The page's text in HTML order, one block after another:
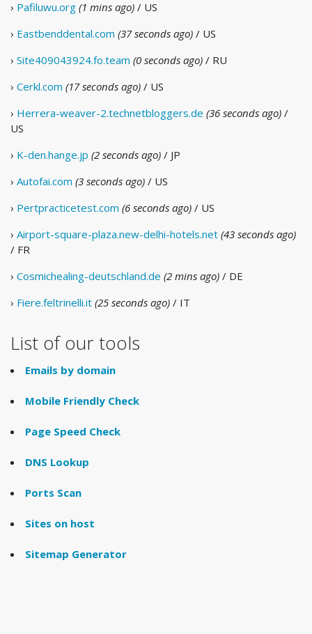
› Pafiluwu.org (1 mins ago) / US
› Eastbenddental.com (37 seconds ago) / US
› Site409043924.fo.team (0 seconds ago) / RU
› Cerkl.com (17 seconds ago) / US
› Herrera-weaver-2.technetbloggers.de (36 seconds ago) /
US
› K-den.hange.jp (2 seconds ago) / JP
› Autofai.com (3 seconds ago) / US
› Pertpracticetest.com (6 seconds ago) / US
› Airport-square-plaza.new-delhi-hotels.net (43 seconds ago)
/ FR
› Cosmichealing-deutschland.de (2 mins ago) / DE
› Fiere.feltrinelli.it (25 seconds ago) / IT
List of our tools
Emails by domain
Mobile Friendly Check
Page Speed Check
DNS Lookup
Ports Scan
Sites on host
Sitemap Generator